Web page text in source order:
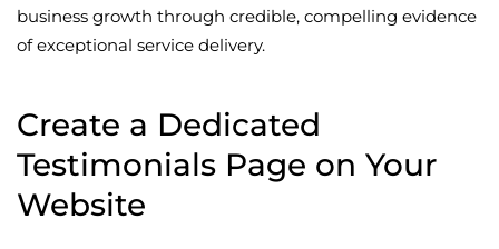
business growth through credible, compelling evidence
of exceptional service delivery.
Create a Dedicated
Testimonials Page on Your
Website